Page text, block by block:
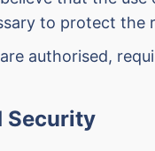
to protect the
authorised,
Security